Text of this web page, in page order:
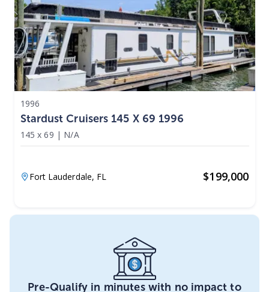
1996
Stardust Cruisers 145 X 69 1996
145 x 69 | N/A
Fort Lauderdale, FL $199,000
Pre-Qualify in minutes with no impact to